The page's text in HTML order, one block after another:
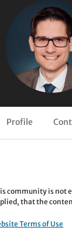
Profile
community is not
that the
Terms of Use